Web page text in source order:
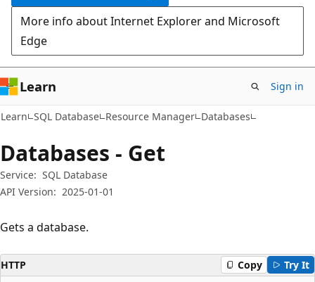
More info about Internet Explorer and Microsoft
Edge
Learn Sign in
Learn SQL Database Resource Manager Databases
Databases - Get
Service: SQL Database
API Version: 2025-01-01
Gets a database.
HTTP Copy Try It